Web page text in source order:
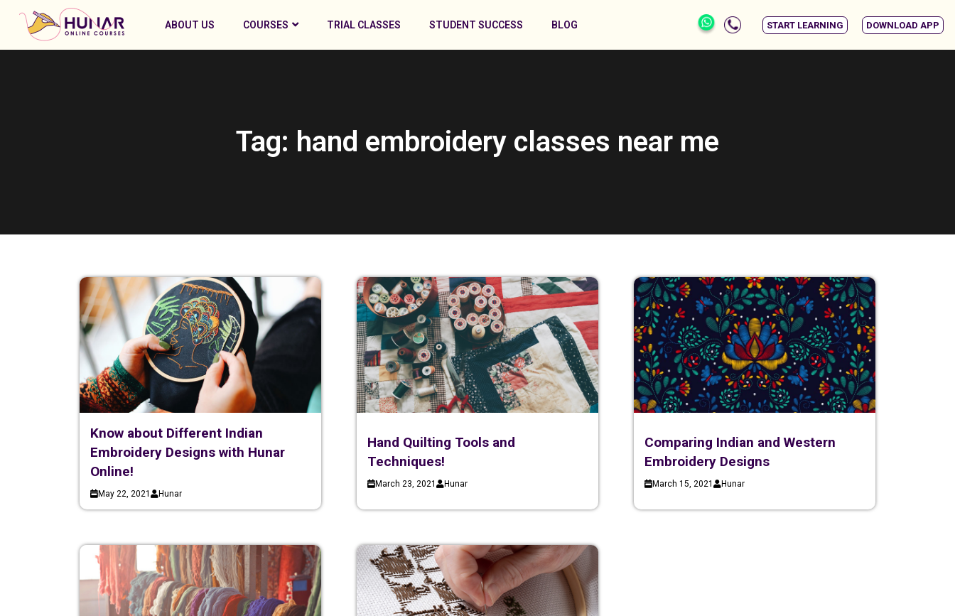
ABOUT US COURSES TRIAL CLASSES STUDENT SUCCESS BLOG START LEARNING DOWNLOAD APP
Tag: hand embroidery classes near me
Know about Different Indian
Embroidery Designs with Hunar
Online!
May 22, 2021 Hunar
Hand Quilting Tools and
Techniques!
March 23, 2021 Hunar
Comparing Indian and Western
Embroidery Designs
March 15, 2021 Hunar